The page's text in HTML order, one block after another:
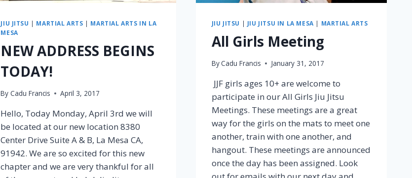
JIU JITSU | MARTIAL ARTS | MARTIAL ARTS IN LA
MESA
NEW ADDRESS BEGINS
TODAY!
By Cadu Francis April 3, 2017
Hello, Today Monday, April 3rd we will
be located at our new location 8380
Center Drive Suite A & B, La Mesa CA,
91942. We are so excited for this new
chapter and we are very thankful for all
JIU JITSU | JIU JITSU IN LA MESA | MARTIAL ARTS
All Girls Meeting
ByCadu Francis January 31, 2017
JJF girls ages 10+ are welcome to
participate in our All Girls Jiu Jitsu
Meetings. These meetings are a great
way for the girls on the mats to meet one
another, train with one another, and
hangout. These meetings are announced
once the day has been assigned. Look